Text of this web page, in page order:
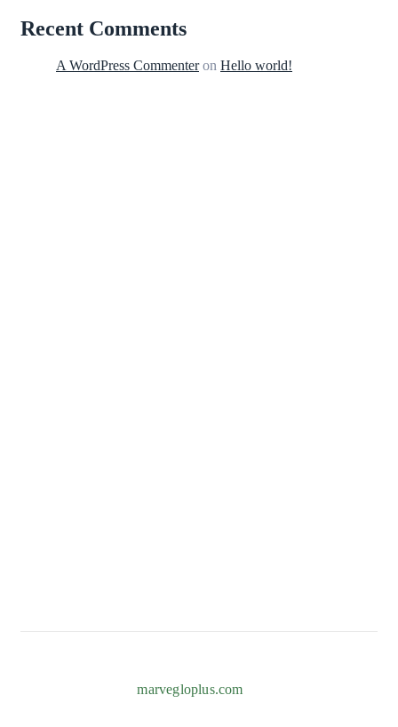
Recent Comments
A WordPress Commenteron Hello world!
Copyright © 2026marvegloplus.com